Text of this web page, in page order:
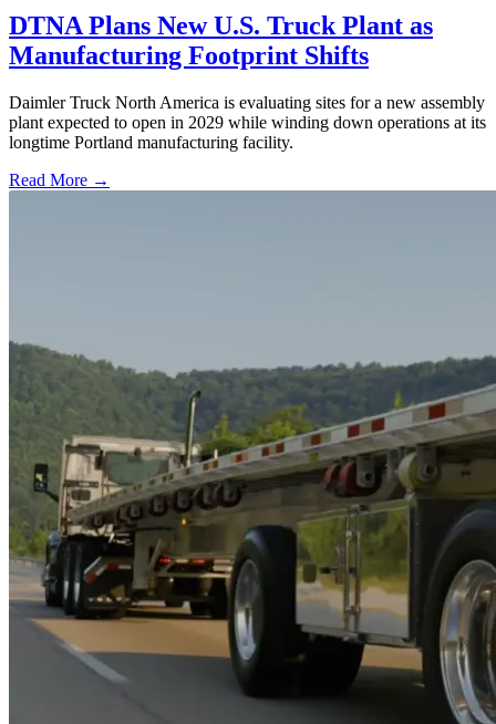
DTNA Plans New U.S. Truck Plant as
Manufacturing Footprint Shifts
Daimler Truck North America is evaluating sites for a new assembly
plant expected to open in 2029 while winding down operations at its
longtime Portland manufacturing facility.
Read More →